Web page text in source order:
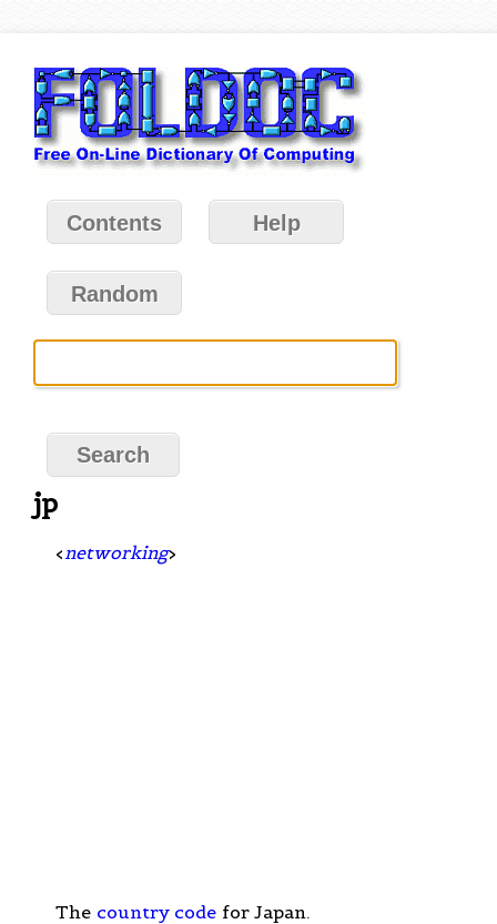
Contents Help
Random
jp
< networking>
The country code for Japan.